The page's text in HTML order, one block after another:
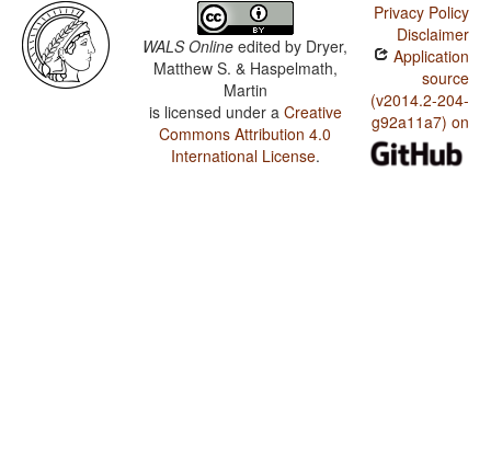
WALS Online edited by Dryer,
Matthew S. & Haspelmath,
Martin
is licensed under a Creative
Commons Attribution 4.0
International License.
Privacy Policy
Disclaimer
Application
source
(v2014.2-204-
g92a11a7) on